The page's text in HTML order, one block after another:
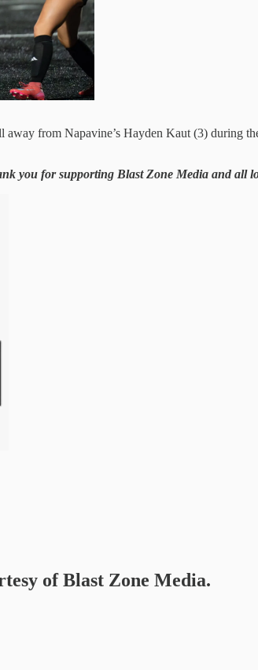
away from Napavine’s Hayden Kaut (3)
you for supporting Blast Zone Media and all
of Blast Zone Media.